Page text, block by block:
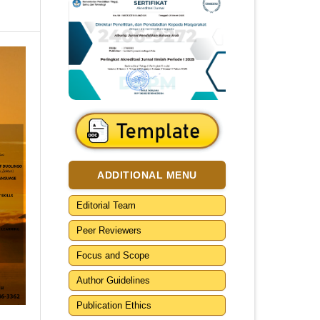
ADDITIONAL MENU
Editorial Team
Peer Reviewers
Focus and Scope
Author Guidelines
Publication Ethics